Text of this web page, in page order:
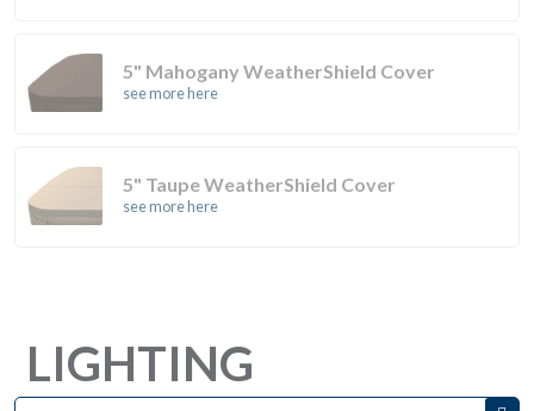
5" Mahogany WeatherShield Cover
see more here
5" Taupe WeatherShield Cover
see more here
LIGHTING